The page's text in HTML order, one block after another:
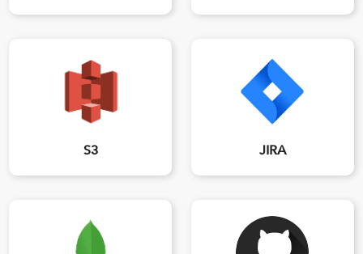
S3 JIRA